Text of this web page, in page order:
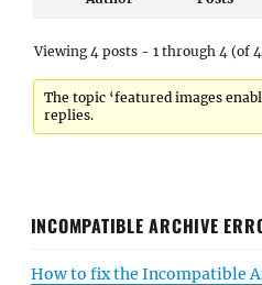
Viewing 4 posts - 1 through 4 (of
The topic ‘featured images
replies.
INCOMPATIBLE ARCHIVE
How to fix the Incompatible